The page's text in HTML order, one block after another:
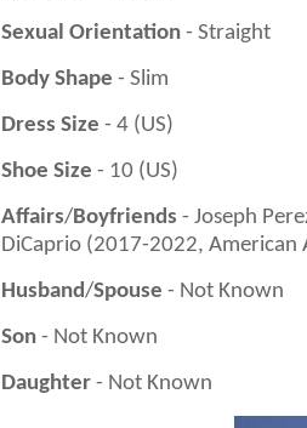
Sexual Orientation - Straight
Body Shape - Slim
Dress Size - 4 (US)
Shoe Size - 10 (US)
Affairs/Boyfriends - Joseph
DiCaprio (2017-2022, American
Husband/Spouse - Not Known
Son - Not Known
Daughter - Not Known